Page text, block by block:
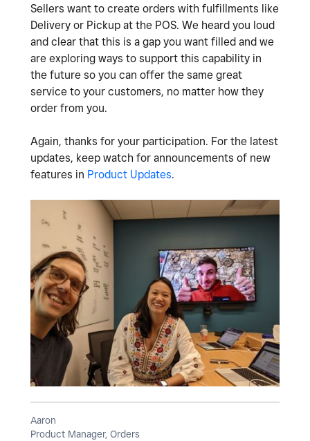
Sellers want to create orders with fulfillments like
Delivery or Pickup at the POS. We heard you loud
and clear that this is a gap you want filled and we
are exploring ways to support this capability in
the future so you can offer the same great
service to your customers, no matter how they
order from you.
Again, thanks for your participation. For the latest
updates, keep watch for announcements of new
features in Product Updates.
Aaron
Product Manager, Orders